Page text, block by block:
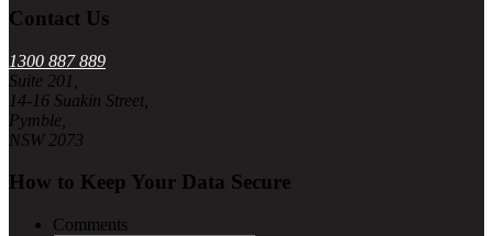
Contact Us
1300 887 889
Suite 201,
14-16 Suakin Street,
Pymble,
NSW 2073
How to Keep Your Data Secure
Comments